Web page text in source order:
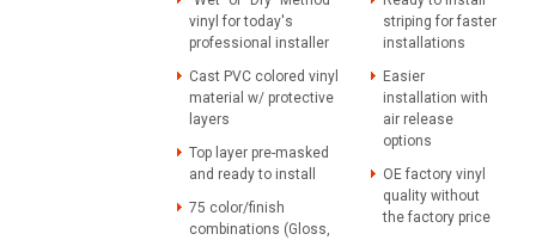
vinyl for today's
professional installer
Cast PVC colored vinyl
material w/ protective
layers
Top layer pre-masked
and ready to install
75 color/finish
combinations (Gloss,
striping for faster
installations
Easier
installation with
air release
options
OE factory vinyl
quality without
the factory price